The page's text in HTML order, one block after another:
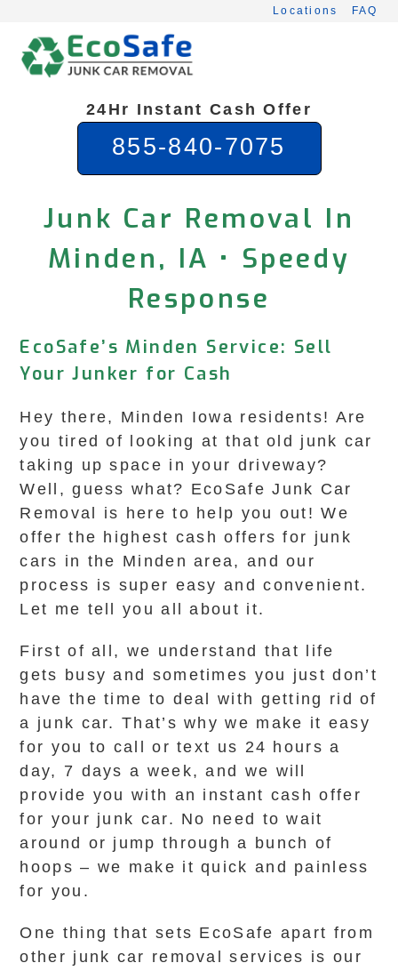
content
Locations FAQ
24Hr Instant Cash Offer
855-840-7075
Junk Car Removal In
Minden, IA • Speedy
Response
EcoSafe’s Minden Service: Sell
Your Junker for Cash
Hey there, Minden Iowa residents! Are
you tired of looking at that old junk car
taking up space in your driveway?
Well, guess what? EcoSafe Junk Car
Removal is here to help you out! We
offer the highest cash offers for junk
cars in the Minden area, and our
process is super easy and convenient.
Let me tell you all about it.
First of all, we understand that life
gets busy and sometimes you just don’t
have the time to deal with getting rid of
a junk car. That’s why we make it easy
for you to call or text us 24 hours a
day, 7 days a week, and we will
provide you with an instant cash offer
for your junk car. No need to wait
around or jump through a bunch of
hoops – we make it quick and painless
for you.
One thing that sets EcoSafe apart from
other junk car removal services is our